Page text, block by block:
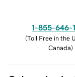
1-855-646-
(Toll Free in the
Canada)